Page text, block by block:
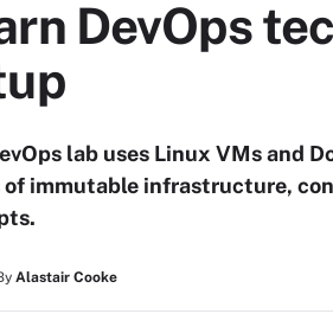
DevOps
lab uses Linux VMs and
of immutable infrastructure,
Alastair Cooke